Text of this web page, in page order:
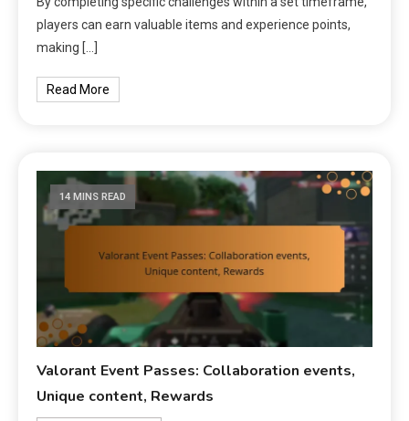
players can earn valuable items and experience points,
making […]
Read More
14 MINS READ
Valorant Event Passes: Collaboration events,
Unique content, Rewards